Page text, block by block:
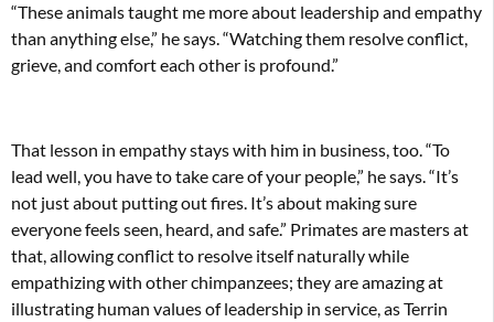
“These animals taught me more about leadership and empathy
than anything else,” he says. “Watching them resolve conflict,
grieve, and comfort each other is profound.”
That lesson in empathy stays with him in business, too. “To
lead well, you have to take care of your people,” he says. “It’s
not just about putting out fires. It’s about making sure
everyone feels seen, heard, and safe.” Primates are masters at
that, allowing conflict to resolve itself naturally while
empathizing with other chimpanzees; they are amazing at
illustrating human values of leadership in service, as Terrin